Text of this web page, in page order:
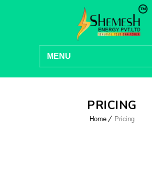
MENU
PRICING
Home Pricing